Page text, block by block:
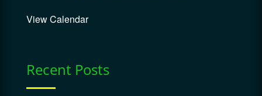
View Calendar
Recent Posts